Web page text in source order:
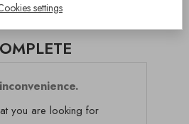
you are looking for
settings